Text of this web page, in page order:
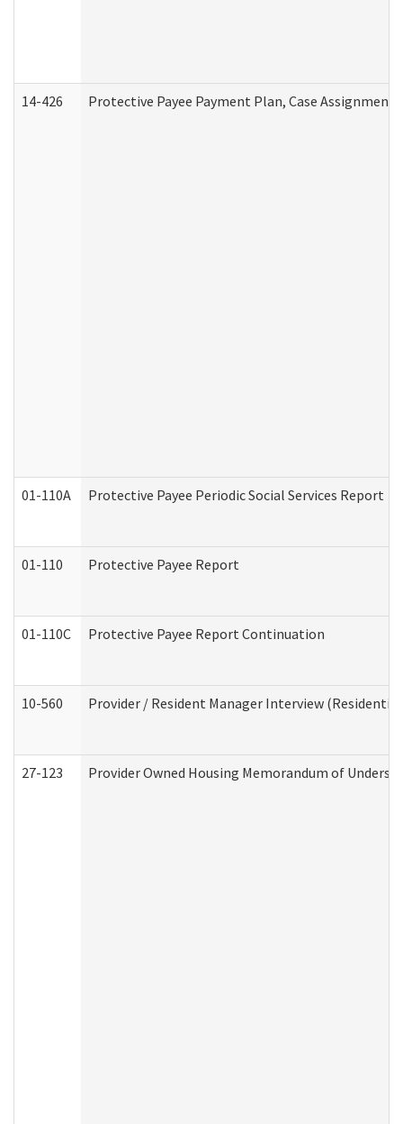
14-426 Protective Payee Payment Plan, Case
01-110A Protective Payee Periodic Social Services Report
01-110 Protective Payee Report
01-110C Protective Payee Report Continuation
10-560 Provider / Resident Manager Interview (Residential
27-123 Provider Owned Housing Memorandum of